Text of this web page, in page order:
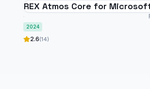
REX Atmos Core for
2024
2.6(14)